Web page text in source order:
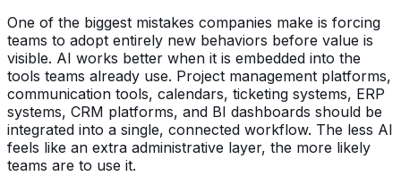
One of the biggest mistakes companies make is forcing
teams to adopt entirely new behaviors before value is
visible. AI works better when it is embedded into the
tools teams already use. Project management platforms,
communication tools, calendars, ticketing systems, ERP
systems, CRM platforms, and BI dashboards should be
integrated into a single, connected workflow. The less AI
feels like an extra administrative layer, the more likely
teams are to use it.